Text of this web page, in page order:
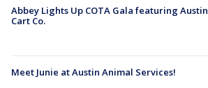
Abbey Lights Up COTA Gala featuring Austin
Cart Co.
Meet Junie at Austin Animal Services!